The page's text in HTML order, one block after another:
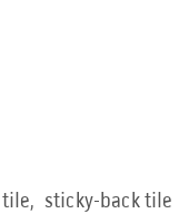
tile, sticky-back tile